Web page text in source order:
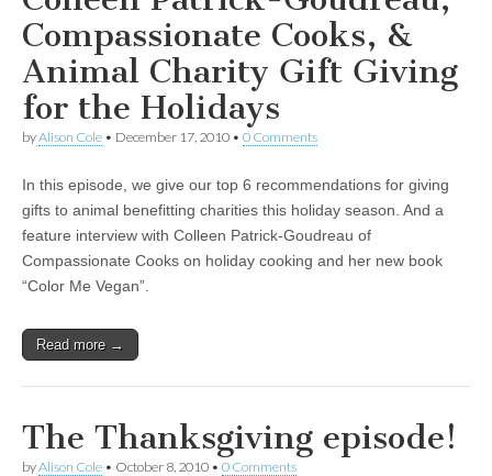
Compassionate Cooks, &
Animal Charity Gift Giving
for the Holidays
byAlison Cole • December 17, 2010 • 0 Comments
In this episode, we give our top 6 recommendations for giving
gifts to animal benefitting charities this holiday season. And a
feature interview with Colleen Patrick-Goudreau of
Compassionate Cooks on holiday cooking and her new book
“Color Me Vegan”.
Read more →
The Thanksgiving episode!
byAlison Cole • October 8, 2010 • 0 Comments